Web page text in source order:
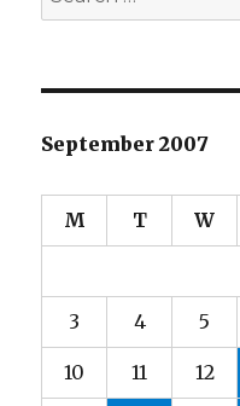
for:
September 2007
M T W
3 4 5
10 11 12